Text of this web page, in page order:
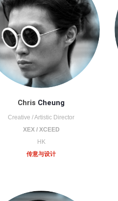
Chris Cheung
Creative / Artistic Director
XEX / XCEED
HK
传意与设计